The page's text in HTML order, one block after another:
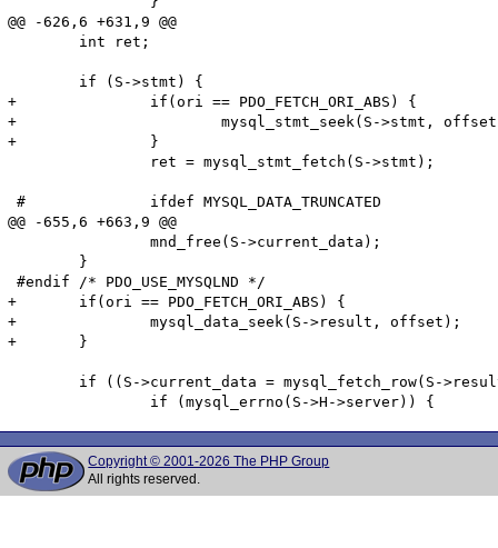
@@ -626,6 +631,9 @@
+		if(ori == PDO_FETCH_ORI_ABS) {
+			mysql_stmt_seek(S->stmt, offset);
+		}
#		ifdef MYSQL_DATA_TRUNCATED
@@ -655,6 +663,9 @@
#endif /* PDO_USE_MYSQLND */
+	if(ori == PDO_FETCH_ORI_ABS) {
+		mysql_data_seek(S->result, offset);
+	}
Copyright © 2001-2026 The PHP Group
All rights reserved.